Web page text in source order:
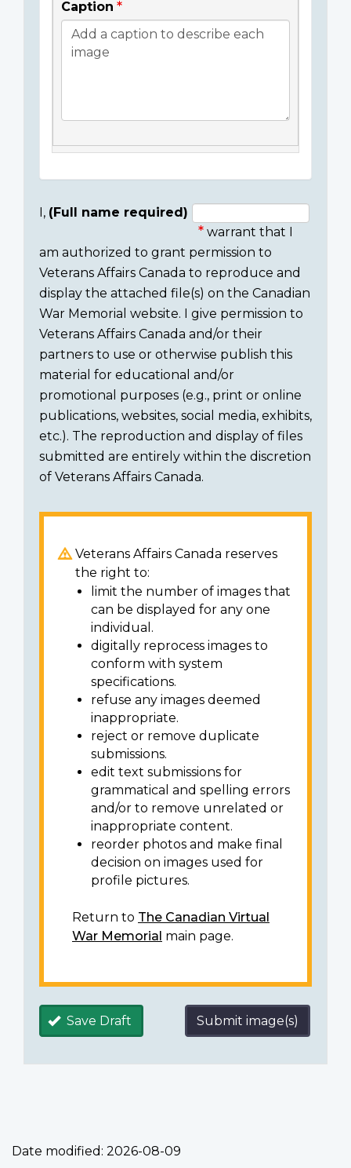
Caption
Consent
section
I, (Full name required)
warrant that I
am authorized to grant permission to
Veterans Affairs Canada to reproduce and
display the attached file(s) on the Canadian
War Memorial website. I give permission to
Veterans Affairs Canada and/or their
partners to use or otherwise publish this
material for educational and/or
promotional purposes (e.g., print or online
publications, websites, social media, exhibits,
etc.). The reproduction and display of files
submitted are entirely within the discretion
of Veterans Affairs Canada.
Veterans Affairs Canada reserves
the right to:
limit the number of images that
can be displayed for any one
individual.
digitally reprocess images to
conform with system
specifications.
refuse any images deemed
inappropriate.
reject or remove duplicate
submissions.
edit text submissions for
grammatical and spelling errors
and/or to remove unrelated or
inappropriate content.
reorder photos and make final
decision on images used for
profile pictures.
Return to The Canadian Virtual
War Memorial main page.
Save Draft Submit image(s)
Date modified: 2026-08-09